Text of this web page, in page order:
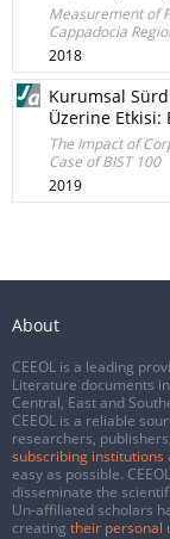
Measurement of
Cappadocia
2018
Kurumsal
Üzerine Etkisi:
The Impact of
Case of BIST 100
2019
About
CEEOL is a leading
Literature documents
Central, East and
CEEOL is a reliable
researchers,
subscribing institutions
easy as possible.
disseminate the
Un-affiliated scholars
creating their personal